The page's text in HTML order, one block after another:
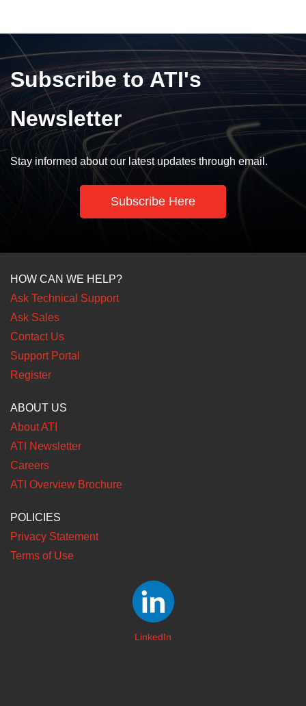
Subscribe to ATI's
Newsletter
Stay informed about our latest updates through email.
Subscribe Here
HOW CAN WE HELP?
Ask Technical Support
Ask Sales
Contact Us
Support Portal
Register
ABOUT US
About ATI
ATI Newsletter
Careers
ATI Overview Brochure
POLICIES
Privacy Statement
Terms of Use
LinkedIn